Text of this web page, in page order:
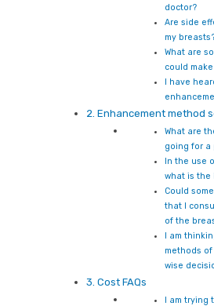
doctor?
Are side
my
What are
could
I have
2. Enhancement method
What are
going for a
In the use
what is the
Could
that I
of the
I am
methods
wise
3. Cost FAQs
I am trying